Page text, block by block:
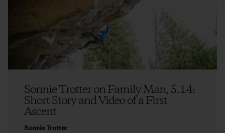
Sonnie Trotter on Family Man, 5.14:
Short Story and Video of a First
Ascent
Sonnie Trotter